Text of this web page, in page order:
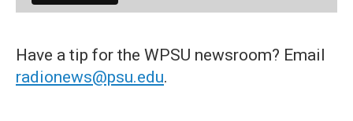
Have a tip for the WPSU newsroom? Email
radionews@psu.edu.